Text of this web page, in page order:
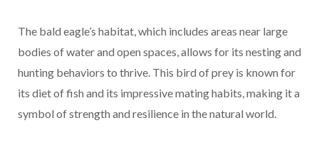
The bald eagle’s habitat, which includes areas near large
bodies of water and open spaces, allows for its nesting and
hunting behaviors to thrive. This bird of prey is known for
its diet of fish and its impressive mating habits, making it a
symbol of strength and resilience in the natural world.